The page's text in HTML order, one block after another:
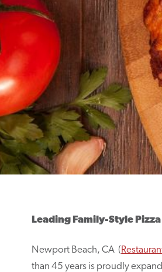
Leading Family-Style
Newport Beach, CA (
than 45 years is proudly